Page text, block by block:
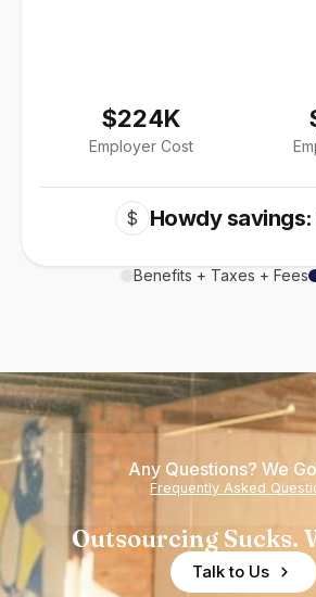
$224K
Employer Cost
$ Howdy
Benefits + Taxes + Fees
Any Questions? We
Frequently Asked
Outsourcing Sucks.
Talk to Us